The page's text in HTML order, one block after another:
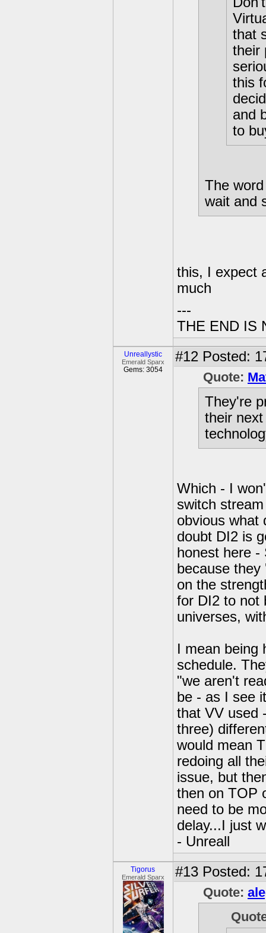
that
their
this
and
to
The
wait and
this, I expect
much
---
THE END IS
Unreallystic
Emerald Sparx
Gems: 3054
#12 Posted:
Quote:
They're
their
Which - I
switch
obvious what
doubt DI2 is
honest here
because
on the
for DI2 to not
universes,
I mean
schedule.
"we aren't
be - as I see
that VV used
three)
would mean
redoing all
issue, but
then on TOP
need to be
delay...I just
- Unreall
Tigorus
Emerald Sparx #13 Posted:
Quote: